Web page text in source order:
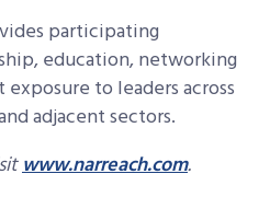
participating
education, networking
to leaders across
adjacent sectors.
www.narreach.com.